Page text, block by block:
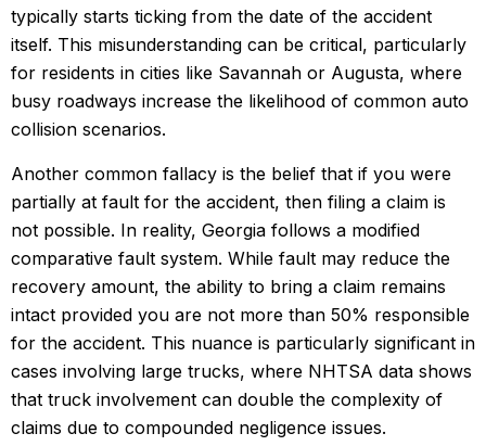
typically starts ticking from the date of the accident
itself. This misunderstanding can be critical, particularly
for residents in cities like Savannah or Augusta, where
busy roadways increase the likelihood of common auto
collision scenarios.
Another common fallacy is the belief that if you were
partially at fault for the accident, then filing a claim is
not possible. In reality, Georgia follows a modified
comparative fault system. While fault may reduce the
recovery amount, the ability to bring a claim remains
intact provided you are not more than 50% responsible
for the accident. This nuance is particularly significant in
cases involving large trucks, where NHTSA data shows
that truck involvement can double the complexity of
claims due to compounded negligence issues.